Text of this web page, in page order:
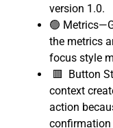
version 1.0.
🟢
the metrics
focus style
🟥 Button
context
action
confirmation